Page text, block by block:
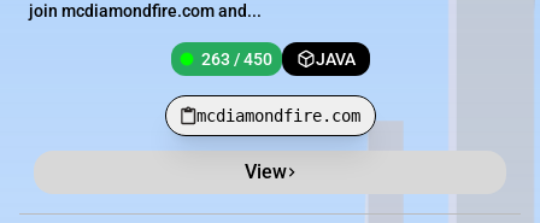
join mcdiamondfire.com and...
263 / 450 JAVA
mcdiamondfire.com
View